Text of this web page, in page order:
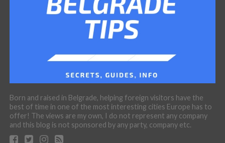
Born and raised in Belgrade, helping foreign visitors have the
best of time in one of the most interesting cities Europe has to
offer! The views are my own, I do not represent any company
and this blog is not sponsored by any party, company etc.